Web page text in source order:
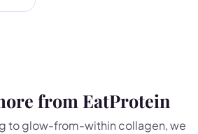
from EatProtein
to glow-from-within collagen, we